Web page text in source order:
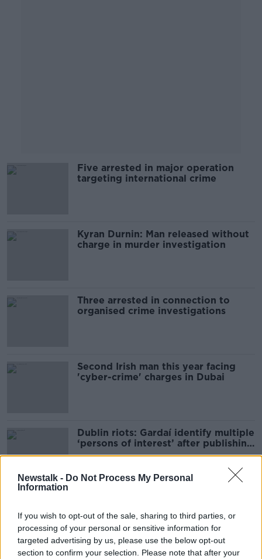
Newstalk - Do Not Process My Personal
Information
If you wish to opt-out of the sale, sharing to third parties, or
processing of your personal or sensitive information for
targeted advertising by us, please use the below opt-out
section to confirm your selection. Please note that after your
Five arrested in major operation
targeting international crime
Kyran Durnin: Man released without
charge in murder investigation
Three arrested in connection to
organised crime investigations
Second Irish man this year facing
'cyber-crime' charges in Dubai
Dublin riots: Gardaí identify multiple
‘persons of interest’ after publishing
photos